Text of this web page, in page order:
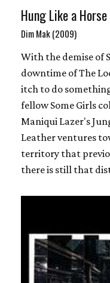
Hung Like a Horse
Dim Mak (2009)
With the demise of
downtime of The
itch to do
fellow Some Girls
Maniqui Lazer's
Leather ventures
territory that
there is still that